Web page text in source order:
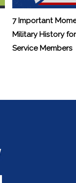
7 Important
Military History
Service Members